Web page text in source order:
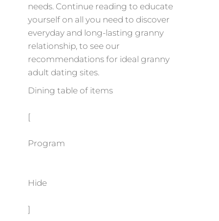
needs. Continue reading to educate
yourself on all you need to discover
everyday and long-lasting granny
relationship, to see our
recommendations for ideal granny
adult dating sites.
Dining table of items
[
Program
Hide
]